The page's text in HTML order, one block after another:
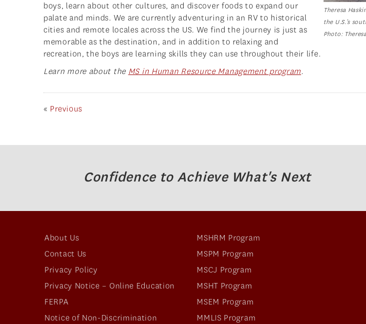
Theresa
the U.S.’s
Photo:
boys, learn about other cultures, and discover foods to expand our
palate and minds. We are currently adventuring in an RV to historical
cities and remote locales across the US. We find the journey is just as
memorable as the destination, and in addition to relaxing and
recreation, the boys are learning skills they can use throughout their life.
Learn more about the MS in Human Resource Management program.
« Previous
Confidence to Achieve What's Next
About Us
Contact Us
Privacy Policy
Privacy Notice – Online Education
FERPA
Notice of Non-Discrimination
MSHRM Program
MSPM Program
MSCJ Program
MSHT Program
MSEM Program
MMLIS Program